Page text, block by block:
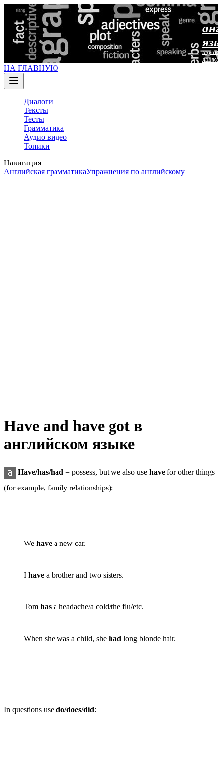
языка
НА ГЛАВНУЮ
Диалоги
Тексты
Тесты
Грамматика
Аудио видео
Топики
Навигация
Английская грамматикаУпражнения по английскому
Have and have got в
английском языке
Have/has/had = possess, but we also use have for other things
(for example, family relationships):
We have a new car.
I have a brother and two sisters.
Tom has a headache/a cold/the flu/etc.
When she was a child, she had long blonde hair.
In questions use do/does/did: